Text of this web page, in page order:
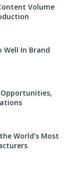
Volume
Well In Brand
World’s Most